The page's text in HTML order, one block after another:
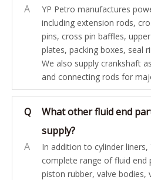
A
YP Petro manufactures
including extension rods,
pins, cross pin baffles,
plates, packing boxes, seal
We also supply crankshaft
and connecting rods for
Q
What other fluid end
supply?
A
In addition to cylinder liners,
complete range of fluid end
piston rubber, valve bodies,